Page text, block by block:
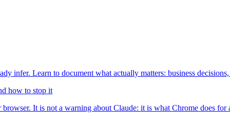
infer. Learn to document what actually matters: business
how to stop it
It is not a warning about Claude: it is what Chrome does